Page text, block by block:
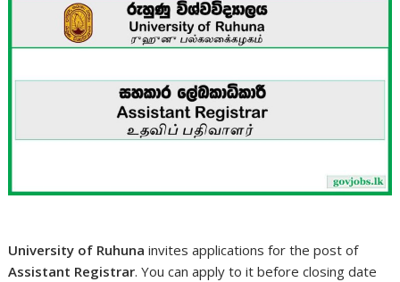
University of Ruhuna invites applications for the post of
Assistant Registrar. You can apply to it before closing date